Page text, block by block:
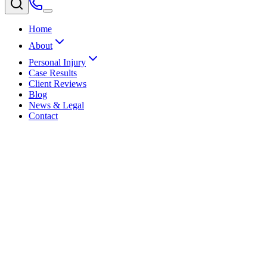
Home
About
Personal Injury
Case Results
Client Reviews
Blog
News & Legal
Contact